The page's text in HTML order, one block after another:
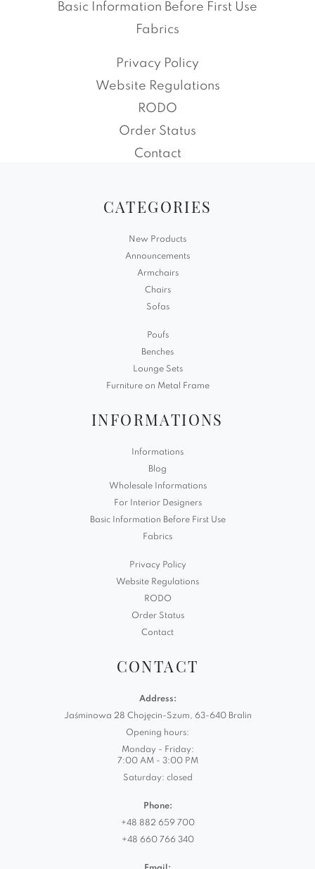
Basic Information Before First Use
Fabrics
Privacy Policy
Website Regulations
RODO
Order Status
Contact
CATEGORIES
New Products
Announcements
Armchairs
Chairs
Sofas
Poufs
Benches
Lounge Sets
Furniture on Metal Frame
INFORMATIONS
Informations
Blog
Wholesale Informations
For Interior Designers
Basic Information Before First Use
Fabrics
Privacy Policy
Website Regulations
RODO
Order Status
Contact
CONTACT
Address:
Jaśminowa 28 Chojęcin-Szum, 63-640 Bralin
Opening hours:
Monday - Friday:
7:00 AM - 3:00 PM
Saturday: closed
Phone:
+48 882 659 700
+48 660 766 340